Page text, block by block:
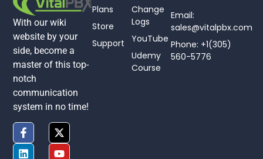
With our wiki
website by your
side, become a
master of this top-
notch
communication
system in no time!
Change
Logs
YouTube
Udemy
Course
Plans
Store
Support
Email:
sales@vitalpbx.com
Phone: +1(305)
560-5776